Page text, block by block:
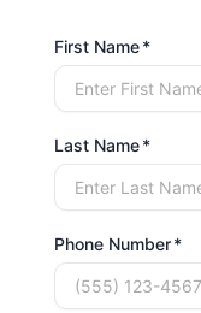
First Name
Last Name
Phone Number